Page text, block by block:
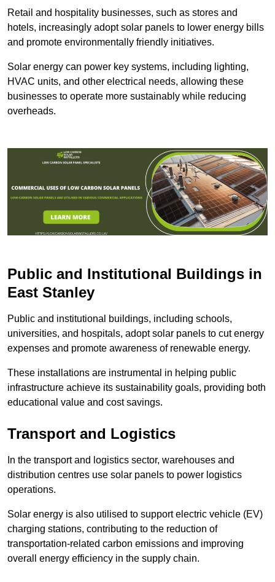
Retail and hospitality businesses, such as stores and
hotels, increasingly adopt solar panels to lower energy bills
and promote environmentally friendly initiatives.
Solar energy can power key systems, including lighting,
HVAC units, and other electrical needs, allowing these
businesses to operate more sustainably while reducing
overheads.
Public and Institutional Buildings in
East Stanley
Public and institutional buildings, including schools,
universities, and hospitals, adopt solar panels to cut energy
expenses and promote awareness of renewable energy.
These installations are instrumental in helping public
infrastructure achieve its sustainability goals, providing both
educational value and cost savings.
Transport and Logistics
In the transport and logistics sector, warehouses and
distribution centres use solar panels to power logistics
operations.
Solar energy is also utilised to support electric vehicle (EV)
charging stations, contributing to the reduction of
transportation-related carbon emissions and improving
overall energy efficiency in the supply chain.